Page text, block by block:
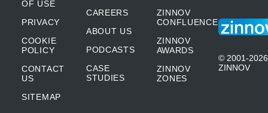
OF USE
PRIVACY
COOKIE
POLICY
CONTACT
US
SITEMAP
CAREERS
ABOUT US
PODCASTS
CASE
STUDIES
ZINNOV
CONFLUENCE
ZINNOV
AWARDS
ZINNOV
ZONES
© 2001-2026
ZINNOV